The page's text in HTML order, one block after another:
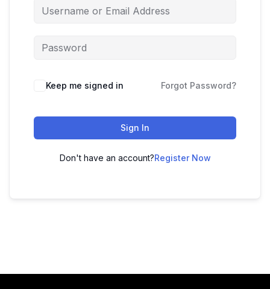
Keep me signed in Forgot Password?
Sign In
Don't have an account?Register Now